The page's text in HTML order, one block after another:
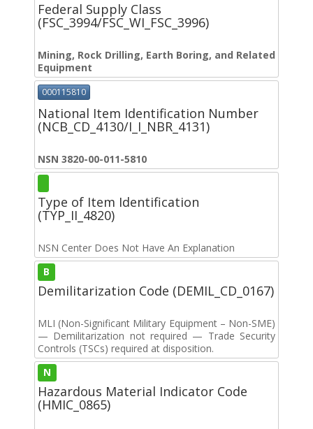
Federal Supply Class
(FSC_3994/FSC_WI_FSC_3996)
Mining, Rock Drilling, Earth Boring, and Related
Equipment
000115810
National Item Identification Number
(NCB_CD_4130/I_I_NBR_4131)
NSN 3820-00-011-5810
Type of Item Identification
(TYP_II_4820)
NSN Center Does Not Have An Explanation
B
Demilitarization Code (DEMIL_CD_0167)
MLI (Non-Significant Military Equipment – Non-SME)
— Demilitarization not required — Trade Security
Controls (TSCs) required at disposition.
N
Hazardous Material Indicator Code
(HMIC_0865)